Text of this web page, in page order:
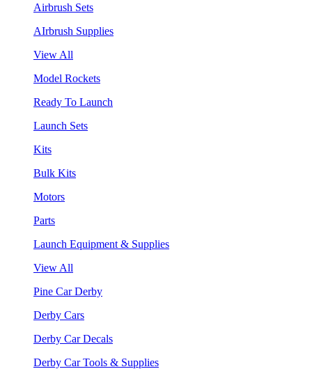
Airbrush Sets
AIrbrush Supplies
View All
Model Rockets
Ready To Launch
Launch Sets
Kits
Bulk Kits
Motors
Parts
Launch Equipment & Supplies
View All
Pine Car Derby
Derby Cars
Derby Car Decals
Derby Car Tools & Supplies